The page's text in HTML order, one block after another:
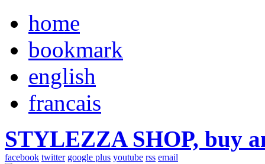
home
bookmark
english
francais
STYLEZZA SHOP, buy
facebook twitter google plus youtube rss email